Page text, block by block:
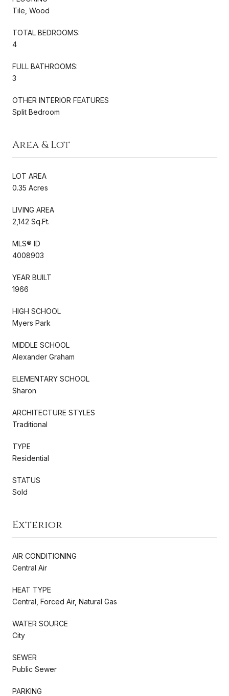
Tile, Wood
TOTAL BEDROOMS:
4
FULL BATHROOMS:
3
OTHER INTERIOR FEATURES
Split Bedroom
Area & Lot
LOT AREA
0.35 Acres
LIVING AREA
2,142 Sq.Ft.
MLS® ID
4008903
YEAR BUILT
1966
HIGH SCHOOL
Myers Park
MIDDLE SCHOOL
Alexander Graham
ELEMENTARY SCHOOL
Sharon
ARCHITECTURE STYLES
Traditional
TYPE
Residential
STATUS
Sold
Exterior
AIR CONDITIONING
Central Air
HEAT TYPE
Central, Forced Air, Natural Gas
WATER SOURCE
City
SEWER
Public Sewer
PARKING